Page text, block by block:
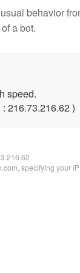
behavior
a bot.
speed.
216.73.216.62 )
specifying your